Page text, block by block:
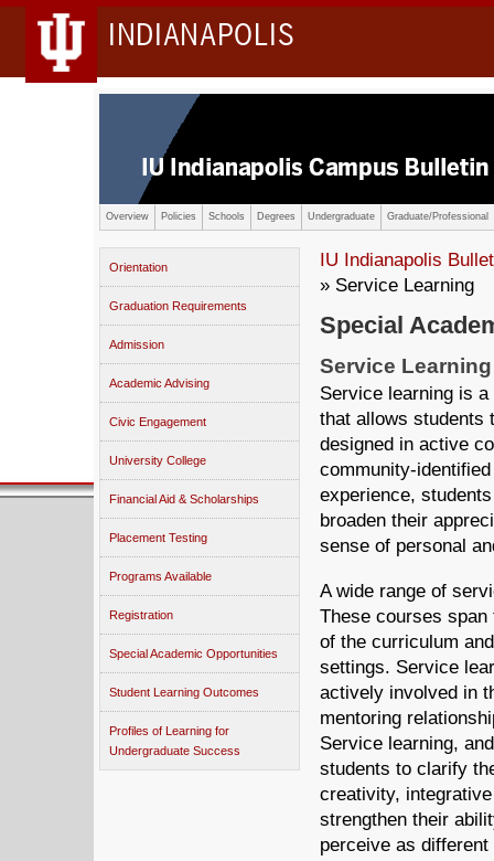
INDIANAPOLIS
Overview Policies Schools Degrees Undergraduate Graduate/Professional
Orientation
Graduation Requirements
Admission
Academic Advising
Civic Engagement
University College
Financial Aid & Scholarships
Placement Testing
Programs Available
Registration
Special Academic Opportunities
Student Learning Outcomes
Profiles of Learning for
Undergraduate Success
IU Indianapolis
» Service Learning
Special
Service Learning
Service learning is
that allows students
designed in active
community-
experience,
broaden their
sense of personal
A wide range of
These courses span
of the curriculum
settings. Service
actively involved in
mentoring
Service learning,
students to clarify
creativity,
strengthen their
perceive as